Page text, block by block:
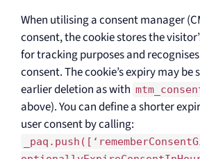
When utilising a consent manager
consent, the cookie stores the
for tracking purposes and
consent. The cookie’s expiry may
earlier deletion as with
above). You can define a shorter
user consent by calling: